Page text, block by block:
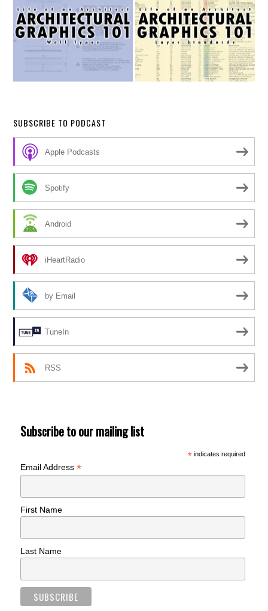
SUBSCRIBE TO PODCAST
Apple Podcasts
Spotify
Android
iHeartRadio
by Email
TuneIn
RSS
Subscribe to our mailing list
*indicates required
Email Address*
First Name
Last Name